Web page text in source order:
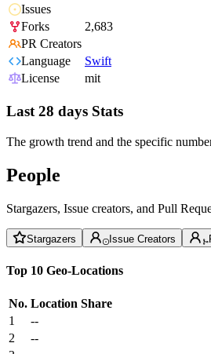
Issues
Forks
2,683
PR Creators
Language
Swift
License
mit
Last 28 days Stats
The growth trend and the specific
People
Stargazers, Issue creators, and Pull
Stargazers Issue Creators
Top 10 Geo-Locations
No. Location Share
1
--
2
--